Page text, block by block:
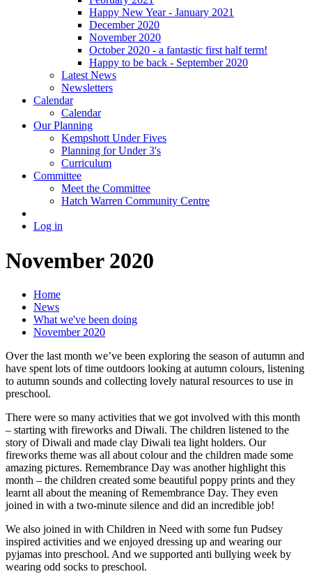
Happy New Year - January 2021
December 2020
November 2020
October 2020 - a fantastic first half term!
Happy to be back - September 2020
Latest News
Newsletters
Calendar
Calendar
Our Planning
Kempshott Under Fives
Planning for Under 3's
Curriculum
Committee
Meet the Committee
Hatch Warren Community Centre
Log in
November 2020
Home
News
What we've been doing
November 2020
Over the last month we’ve been exploring the season of autumn and
have spent lots of time outdoors looking at autumn colours, listening
to autumn sounds and collecting lovely natural resources to use in
preschool.
There were so many activities that we got involved with this month
– starting with fireworks and Diwali. The children listened to the
story of Diwali and made clay Diwali tea light holders. Our
fireworks theme was all about colour and the children made some
amazing pictures. Remembrance Day was another highlight this
month – the children created some beautiful poppy prints and they
learnt all about the meaning of Remembrance Day. They even
joined in with a two-minute silence and did an incredible job!
We also joined in with Children in Need with some fun Pudsey
inspired activities and we enjoyed dressing up and wearing our
pyjamas into preschool. And we supported anti bullying week by
wearing odd socks to preschool.